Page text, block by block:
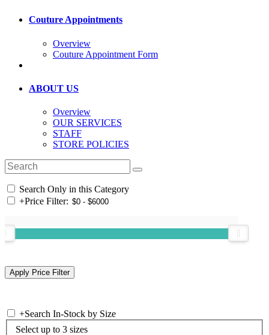
Couture Appointments
Overview
Couture Appointment Form
ABOUT US
Overview
OUR SERVICES
STAFF
STORE POLICIES
Search Only in this Category
+Price Filter:
+Search In-Stock by Size
Select up to 3 sizes